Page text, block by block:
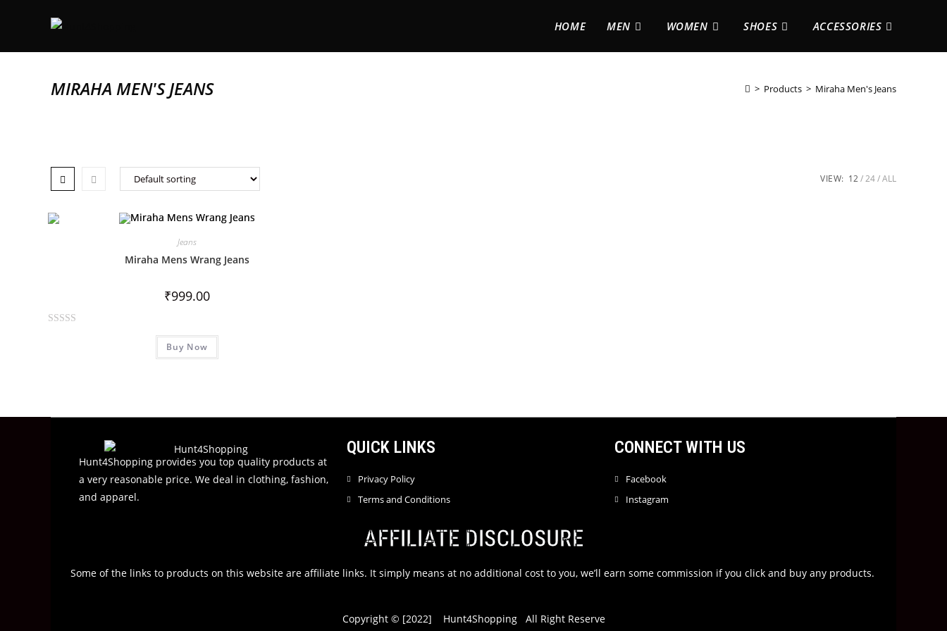
HOME MEN WOMEN SHOES ACCESSORIES
MIRAHA MEN'S JEANS > Products > Miraha Men's Jeans
VIEW: 12 24 ALL
Jeans
Miraha Mens Wrang Jeans
₹999.00
Buy Now
Hunt4Shopping provides you top quality products at
a very reasonable price. We deal in clothing, fashion,
and apparel.
QUICK LINKS
Privacy Policy
Terms and Conditions
CONNECT WITH US
Facebook
Instagram
AFFILIATE DISCLOSURE
Some of the links to products on this website are affiliate links. It simply means at no additional cost to you, we’ll earn some commission if you click and buy any products.
Copyright © [2022] Hunt4Shopping All Right Reserve